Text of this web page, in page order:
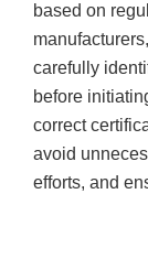
based on
carefully
before
correct
avoid
efforts, and